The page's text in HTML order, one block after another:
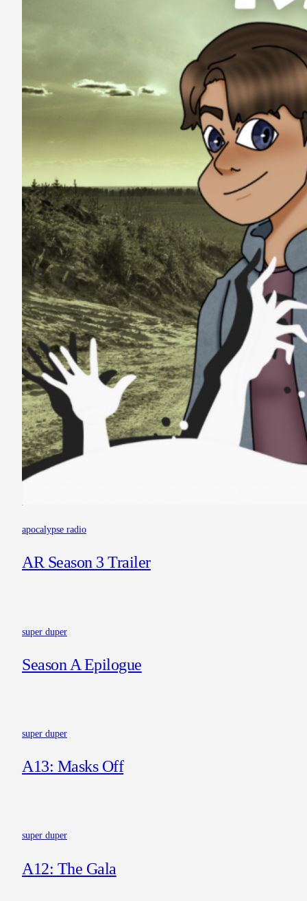
apocalypse radio
AR Season 3 Trailer
super duper
Season A Epilogue
super duper
A13: Masks Off
super duper
A12: The Gala